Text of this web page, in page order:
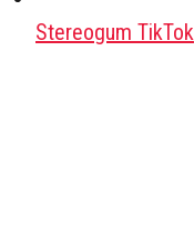
Stereogum TikTok